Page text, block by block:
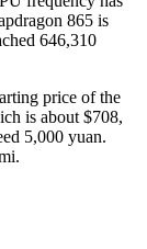
865 is
646,310
price of the
is about $708,
5,000 yuan.